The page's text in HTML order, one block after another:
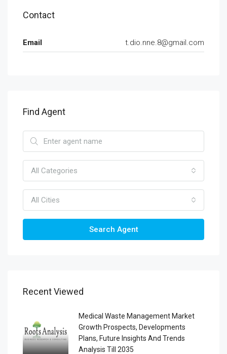
Contact
Email t.dio.nne.8@gmail.com
Find Agent
All Categories
All Cities
Search Agent
Recent Viewed
Medical Waste Management Market
Growth Prospects, Developments
Plans, Future Insights And Trends
Analysis Till 2035